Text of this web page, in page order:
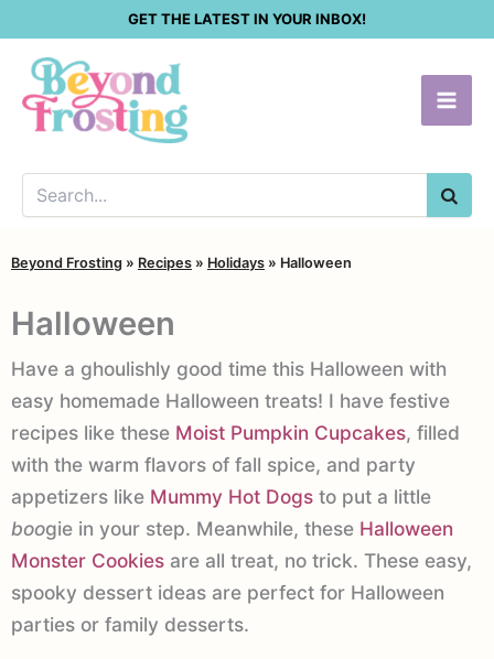
content
GET THE LATEST IN YOUR INBOX!
Beyond Frosting » Recipes » Holidays » Halloween
Halloween
Have a ghoulishly good time this Halloween with
easy homemade Halloween treats! I have festive
recipes like these Moist Pumpkin Cupcakes, filled
with the warm flavors of fall spice, and party
appetizers like Mummy Hot Dogs to put a little
boogie in your step. Meanwhile, these Halloween
Monster Cookies are all treat, no trick. These easy,
spooky dessert ideas are perfect for Halloween
parties or family desserts.